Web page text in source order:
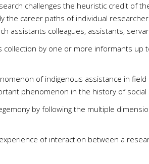
challenges the heuristic credit of
the career paths of individual
assistants colleagues, assistants,
by one or more informants up
of indigenous assistance in
phenomenon in the history of social
by following the multiple
of interaction between a